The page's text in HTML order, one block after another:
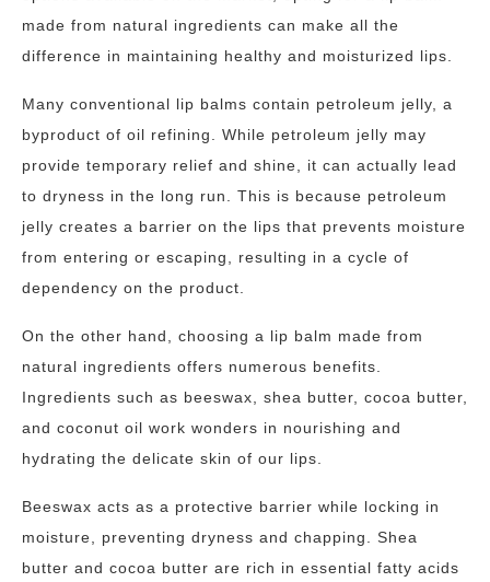
made from natural ingredients can make all the
difference in maintaining healthy and moisturized lips.
Many conventional lip balms contain petroleum jelly, a
byproduct of oil refining. While petroleum jelly may
provide temporary relief and shine, it can actually lead
to dryness in the long run. This is because petroleum
jelly creates a barrier on the lips that prevents moisture
from entering or escaping, resulting in a cycle of
dependency on the product.
On the other hand, choosing a lip balm made from
natural ingredients offers numerous benefits.
Ingredients such as beeswax, shea butter, cocoa butter,
and coconut oil work wonders in nourishing and
hydrating the delicate skin of our lips.
Beeswax acts as a protective barrier while locking in
moisture, preventing dryness and chapping. Shea
butter and cocoa butter are rich in essential fatty acids